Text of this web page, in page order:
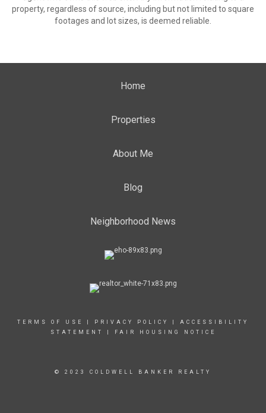
property, regardless of source, including but not limited to square
footages and lot sizes, is deemed reliable.
Home
Properties
About Me
Blog
Neighborhood News
TERMS OF USE PRIVACY POLICY
ACCESSIBILITY
STATEMENT
FAIR HOUSING NOTICE
© 2023 COLDWELL BANKER REALTY